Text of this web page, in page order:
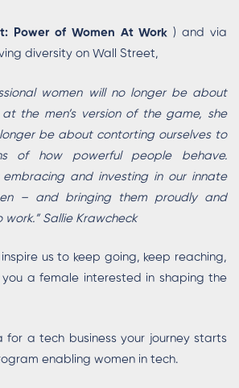
Power of Women At Work ) and via
diversity on Wall Street,
women will no longer be about
the men’s version of the game, she
be about contorting ourselves to
of how powerful people behave.
embracing and investing in our innate
– and bringing them proudly and
Sallie Krawcheck
us to keep going, keep reaching,
you a female interested in shaping the
for a tech business your journey starts
enabling women in tech.